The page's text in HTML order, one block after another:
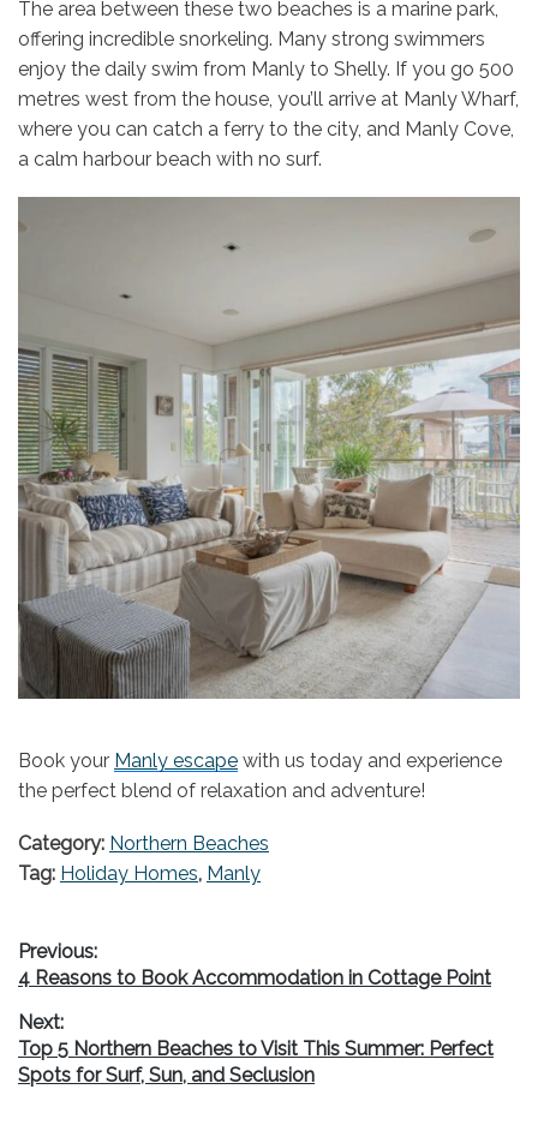
The area between these two beaches is a marine park,
offering incredible snorkeling. Many strong swimmers
enjoy the daily swim from Manly to Shelly. If you go 500
metres west from the house, you’ll arrive at Manly Wharf,
where you can catch a ferry to the city, and Manly Cove,
a calm harbour beach with no surf.
Book your Manly escape with us today and experience
the perfect blend of relaxation and adventure!
Category: Northern Beaches
Tag: Holiday Homes, Manly
Post
navigation
Previous:
Previous
4 Reasons to Book Accommodation in Cottage Point
Next:
Next
post:
Top 5 Northern Beaches to Visit This Summer: Perfect
Spots for Surf, Sun, and Seclusion